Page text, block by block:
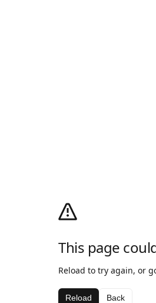
This page
Reload to try again, or
Reload Back